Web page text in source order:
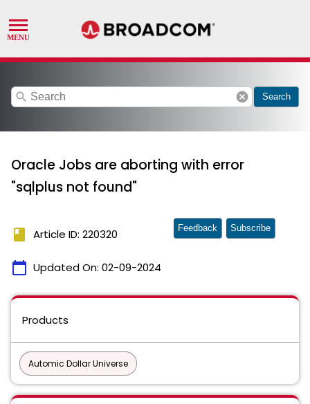
search cancel Search
Oracle Jobs are aborting with error
"sqlplus not found"
book Article ID: 220320
calendar_today Updated On: 02-09-2024
Feedback Subscribe
Products
Automic Dollar Universe